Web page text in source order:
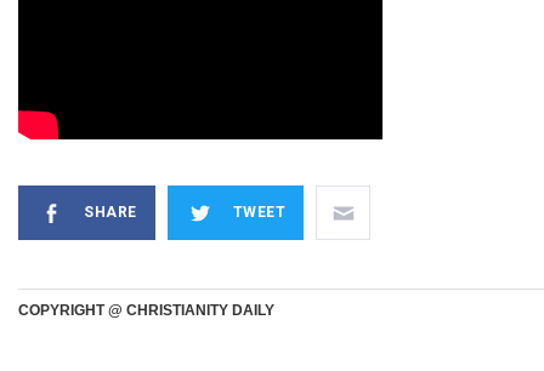
SHARE TWEET
COPYRIGHT @ CHRISTIANITY DAILY